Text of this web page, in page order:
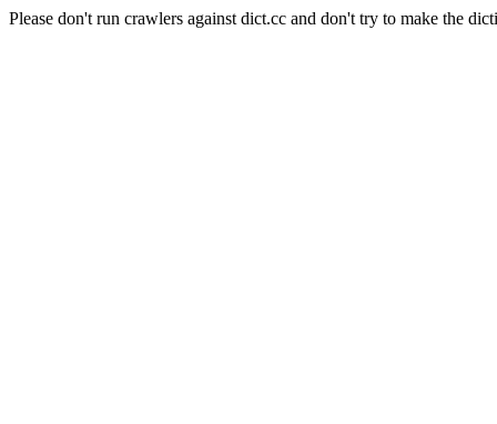
Please don't run crawlers against dict.cc and don't try to make the